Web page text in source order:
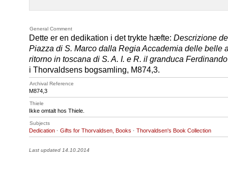
General Comment
Dette er en dedikation i det trykte hæfte: Descrizione
Piazza di S. Marco dalla Regia Accademia delle belle
ritorno in toscana di S. A. I. e R. il granduca
i Thorvaldsens bogsamling, M874,3.
Archival Reference
M874 ,3
Thiele
Ikke omtalt hos Thiele.
Subjects
Dedication · Gifts for Thorvaldsen, Books · Thorvaldsen's Book Collection
Last updated 14.10.2014